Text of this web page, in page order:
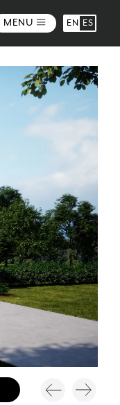
MENU EN ES